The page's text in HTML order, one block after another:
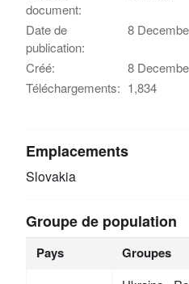
document:
Date de
publication:
8
Créé:
8
Téléchargements: 1,834
Emplacements
Slovakia
Groupe de population
Pays Groupes